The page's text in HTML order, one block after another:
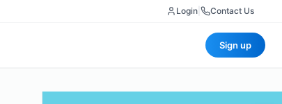
Login Contact Us
Sign up